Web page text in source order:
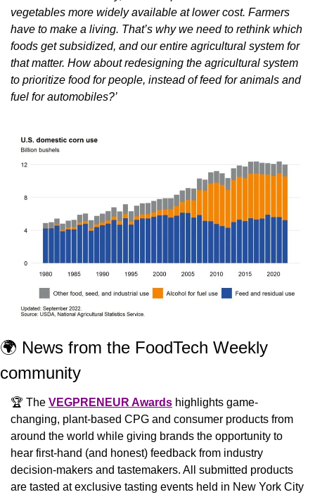
vegetables more widely available at lower cost. Farmers
have to make a living. That’s why we need to rethink which
foods get subsidized, and our entire agricultural system for
that matter. How about redesigning the agricultural system
to prioritize food for people, instead of feed for animals and
fuel for automobiles?’
🌍 News from the FoodTech Weekly
community
🏆 The VEGPRENEUR Awards highlights game-
changing, plant-based CPG and consumer products from
around the world while giving brands the opportunity to
hear first-hand (and honest) feedback from industry
decision-makers and tastemakers. All submitted products
are tasted at exclusive tasting events held in New York City